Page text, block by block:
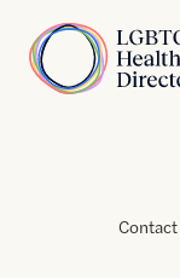
Home
Contact